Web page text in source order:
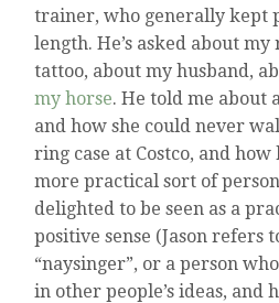
trainer, who generally kept
length. He’s asked about
tattoo, about my husband,
my horse. He told me about
and how she could never
ring case at Costco, and how
more practical sort of
delighted to be seen as a
positive sense (Jason refers
“naysinger”, or a person
in other people’s ideas, and